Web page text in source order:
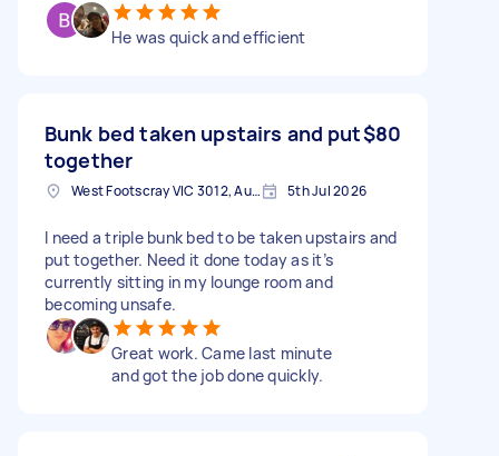
He was quick and efficient
Bunk bed taken upstairs and put
together
$80
West Footscray VIC 3012, Australia 5th Jul 2026
I need a triple bunk bed to be taken upstairs and
put together. Need it done today as it’s
currently sitting in my lounge room and
becoming unsafe.
Great work. Came last minute
and got the job done quickly.